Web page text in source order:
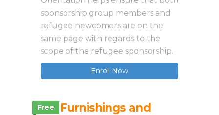
sponsorship group members and
refugee newcomers are on the
same page with regards to the
scope of the refugee sponsorship.
Enroll Now
Free
3.4 Furnishings and